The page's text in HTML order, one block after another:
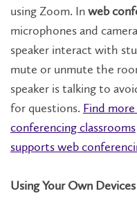
using Zoom. Inweb
microphones and
speaker interact with
mute or unmute the
speaker is talking to
for questions. Find
conferencing classrooms
supports web
Using Your Own Devices